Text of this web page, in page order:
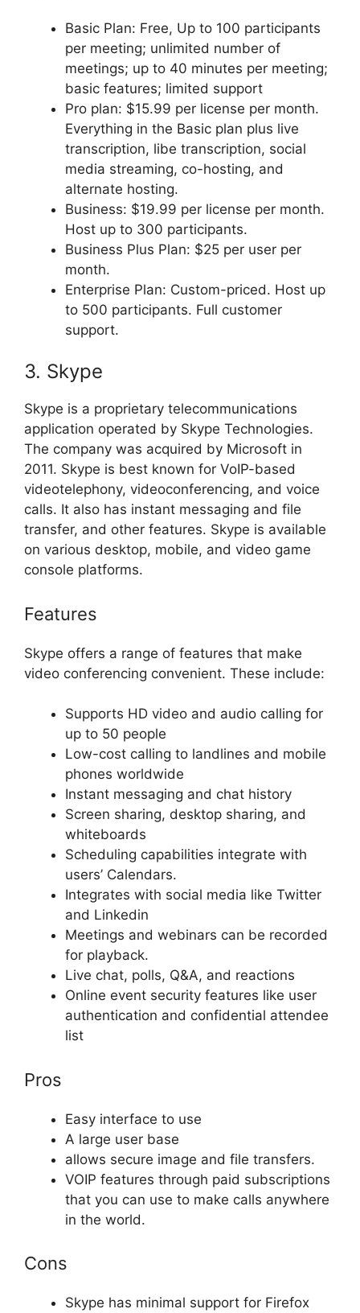
Basic Plan: Free, Up to 100 participants
per meeting; unlimited number of
meetings; up to 40 minutes per meeting;
basic features; limited support
Pro plan: $15.99 per license per month.
Everything in the Basic plan plus live
transcription, libe transcription, social
media streaming, co-hosting, and
alternate hosting.
Business: $19.99 per license per month.
Host up to 300 participants.
Business Plus Plan: $25 per user per
month.
Enterprise Plan: Custom-priced. Host up
to 500 participants. Full customer
support.
3. Skype
Skype is a proprietary telecommunications
application operated by Skype Technologies.
The company was acquired by Microsoft in
2011. Skype is best known for VoIP-based
videotelephony, videoconferencing, and voice
calls. It also has instant messaging and file
transfer, and other features. Skype is available
on various desktop, mobile, and video game
console platforms.
Features
Skype offers a range of features that make
video conferencing convenient. These include:
Supports HD video and audio calling for
up to 50 people
Low-cost calling to landlines and mobile
phones worldwide
Instant messaging and chat history
Screen sharing, desktop sharing, and
whiteboards
Scheduling capabilities integrate with
users’ Calendars.
Integrates with social media like Twitter
and Linkedin
Meetings and webinars can be recorded
for playback.
Live chat, polls, Q&A, and reactions
Online event security features like user
authentication and confidential attendee
list
Pros
Easy interface to use
A large user base
allows secure image and file transfers.
VOIP features through paid subscriptions
that you can use to make calls anywhere
in the world.
Cons
Skype has minimal support for Firefox